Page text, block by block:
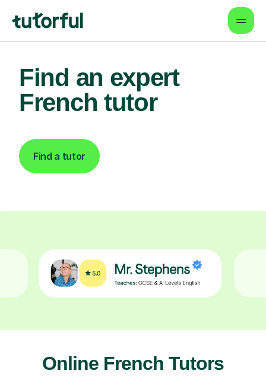
Find an expert
French tutor
Find a tutor
Online French Tutors